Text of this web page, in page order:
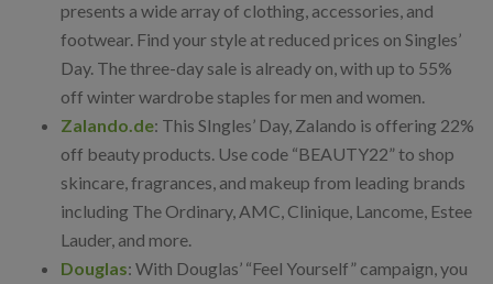
presents a wide array of clothing, accessories, and
footwear. Find your style at reduced prices on Singles’
Day. The three-day sale is already on, with up to 55%
off winter wardrobe staples for men and women.
Zalando.de: This SIngles’ Day, Zalando is offering 22%
off beauty products. Use code “BEAUTY22” to shop
skincare, fragrances, and makeup from leading brands
including The Ordinary, AMC, Clinique, Lancome, Estee
Lauder, and more.
Douglas: With Douglas’ “Feel Yourself” campaign, you